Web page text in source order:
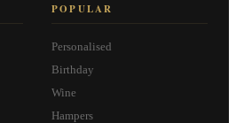
POPULAR
Personalised
Birthday
Wine
Hampers